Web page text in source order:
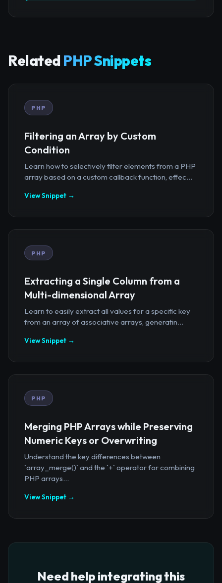
Related PHP Snippets
PHP
Filtering an Array by Custom
Condition
Learn how to selectively filter elements from a PHP
array based on a custom callback function, effec...
View Snippet →
PHP
Extracting a Single Column from a
Multi-dimensional Array
Learn to easily extract all values for a specific key
from an array of associative arrays, generatin...
View Snippet →
PHP
Merging PHP Arrays while Preserving
Numeric Keys or Overwriting
Understand the key differences between
`array_merge()` and the `+` operator for combining
PHP arrays...
View Snippet →
Need help integrating this